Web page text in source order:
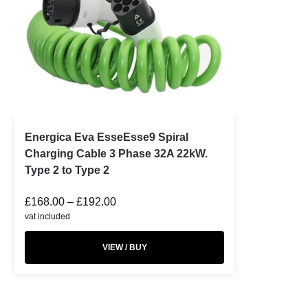
Energica Eva EsseEsse9 Spiral
Charging Cable 3 Phase 32A 22kW.
Type 2 to Type 2
£168.00 – £192.00
vat included
VIEW / BUY